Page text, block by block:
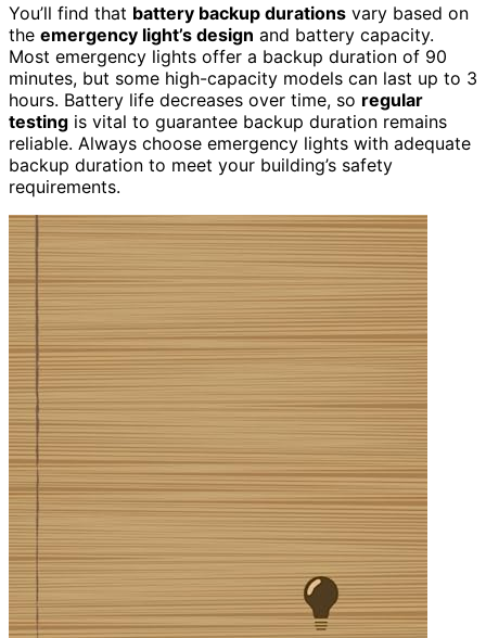
You’ll find that battery backup durations vary based on
the emergency light’s design and battery capacity.
Most emergency lights offer a backup duration of 90
minutes, but some high-capacity models can last up to 3
hours. Battery life decreases over time, so regular
testing is vital to guarantee backup duration remains
reliable. Always choose emergency lights with adequate
backup duration to meet your building’s safety
requirements.